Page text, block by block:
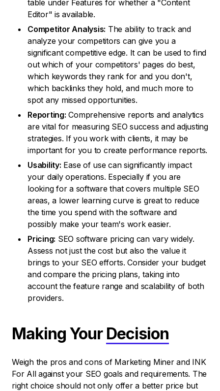
table under Features for whether a "Content
Editor" is available.
Competitor Analysis: The ability to track and
analyze your competitors can give you a
significant competitive edge. It can be used to find
out which of your competitors' pages do best,
which keywords they rank for and you don't,
which backlinks they hold, and much more to
spot any missed opportunities.
Reporting: Comprehensive reports and analytics
are vital for measuring SEO success and adjusting
strategies. If you work with clients, it may be
important for you to create performance reports.
Usability: Ease of use can significantly impact
your daily operations. Especially if you are
looking for a software that covers multiple SEO
areas, a lower learning curve is great to reduce
the time you spend with the software and
possibly make your team's work easier.
Pricing: SEO software pricing can vary widely.
Assess not just the cost but also the value it
brings to your SEO efforts. Consider your budget
and compare the pricing plans, taking into
account the feature range and scalability of both
providers.
Making Your Decision
Weigh the pros and cons of Marketing Miner and INK
For All against your SEO goals and requirements. The
right choice should not only offer a better price but